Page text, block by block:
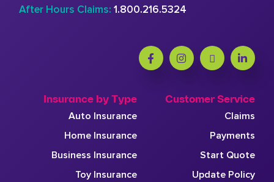
After Hours Claims: 1.800.216.5324
Insurance by Type
Auto Insurance
Home Insurance
Business Insurance
Toy Insurance
Customer Service
Claims
Payments
Start Quote
Update Policy